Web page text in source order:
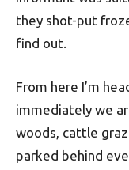
they shot-put
find out.
From here I’m
immediately we
woods, cattle
parked behind